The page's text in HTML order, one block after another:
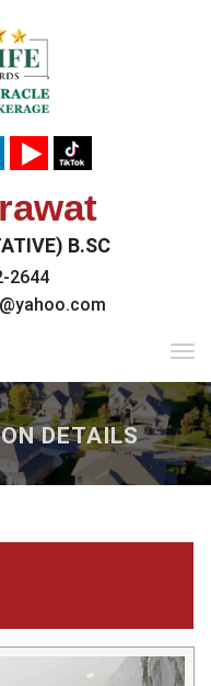
B.SC
2644
DETAILS
Next